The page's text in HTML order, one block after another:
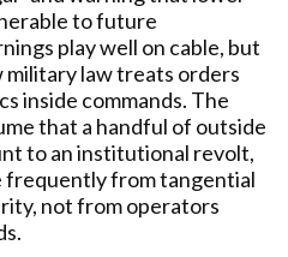
to future
play well on cable, but
law treats orders
inside commands. The
that a handful of outside
to an institutional revolt,
frequently from tangential
not from operators